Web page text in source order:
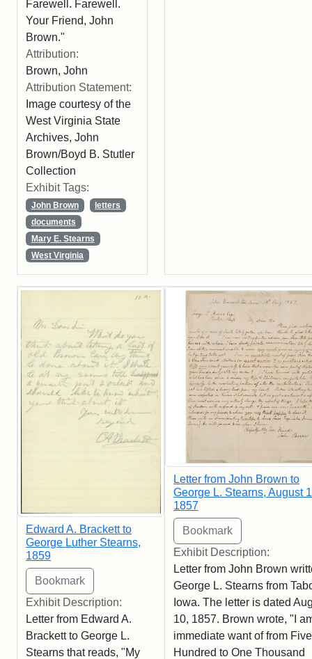
Farewell. Farewell.
Your Friend, John
Brown."
Attribution:
Brown, John
Attribution Statement:
Image courtesy of the
West Virginia State
Archives, John
Brown/Boyd B. Stutler
Collection
Exhibit Tags:
John Brown
letters
documents
Mary E. Stearns
West Virginia
Edward A. Brackett to
George Luther Stearns,
1859
Exhibit Description:
Letter from Edward A.
Brackett to George L.
Stearns that reads, "My
Letter from John Brown to
George L. Stearns, August
1857
Exhibit Description:
Letter from John Brown
George L. Stearns from
Iowa. The letter is dated
10, 1857. Brown wrote, "I
immediate want of from Five
Hundred to One Thousand